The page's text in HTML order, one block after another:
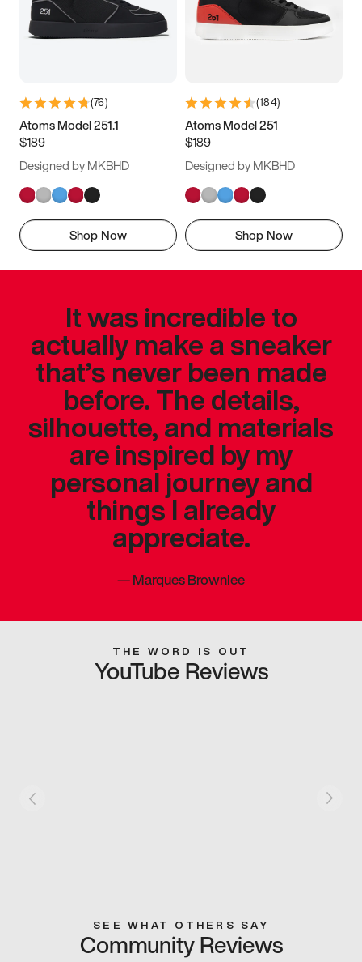
(76)
Atoms Model 251.1
$189
Designed by MKBHD
Shop Now
(184)
Atoms Model 251
$189
Designed by MKBHD
Shop Now
It was incredible to
actually make a sneaker
that’s never been made
before. The details,
silhouette, and materials
are inspired by my
personal journey and
things I already
appreciate.
—Marques Brownlee
THE WORD IS OUT
YouTube Reviews
SEE WHAT OTHERS SAY
Community Reviews